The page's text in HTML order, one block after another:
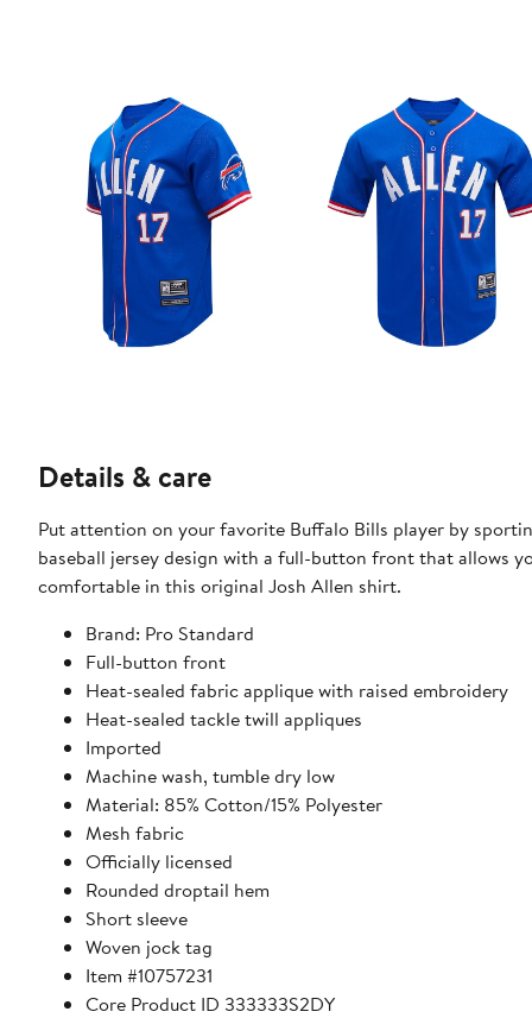
Details & care
Put attention on your favorite Buffalo Bills player by
baseball jersey design with a full-button front that allows
comfortable in this original Josh Allen shirt.
Brand: Pro Standard
Full-button front
Heat-sealed fabric applique with raised embroidery
Heat-sealed tackle twill appliques
Imported
Machine wash, tumble dry low
Material: 85% Cotton/15% Polyester
Mesh fabric
Officially licensed
Rounded droptail hem
Short sleeve
Woven jock tag
Item #10757231
Core Product ID 333333S2DY